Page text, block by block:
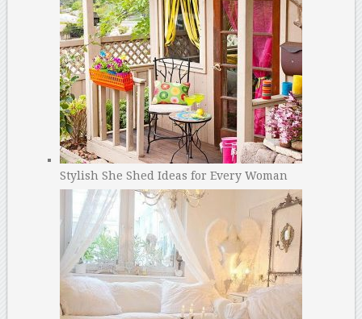
Stylish She Shed Ideas for Every Woman